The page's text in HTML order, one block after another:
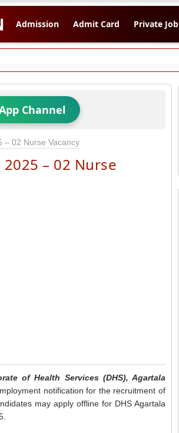
Admission Admit Card Private Job
Channel
– 02 Nurse Vacancy
– 02 Nurse
of Health Services (DHS), Agartala
notification for the recruitment of
may apply offline for DHS Agartala